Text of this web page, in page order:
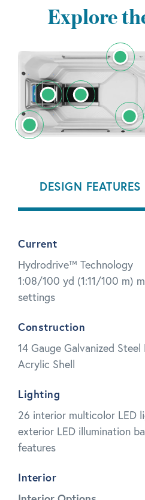
Explore
DESIGN FEATURES
Current
Hydrodrive™ Technology
1:08/100 yd (1:11/100 m)
settings
Construction
14 Gauge Galvanized
Acrylic Shell
Lighting
26 interior multicolor LED
exterior LED illumination
features
Interior